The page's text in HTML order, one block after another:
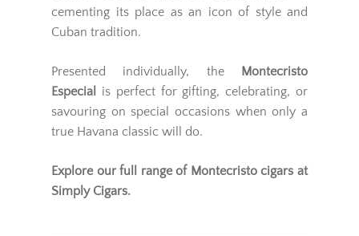
cementing its place as an icon of style and
Cuban tradition.
Presented individually, the
Montecristo
Especial
is perfect for gifting, celebrating, or
savouring on special occasions when only a
true Havana classic will do.
Explore our full range of Montecristo cigars at
Simply Cigars.